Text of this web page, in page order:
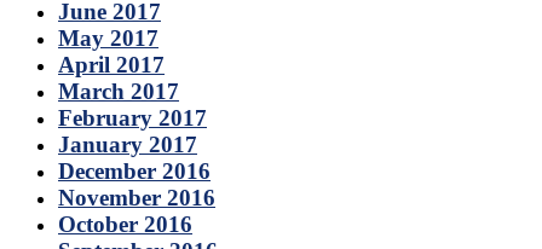
June 2017
May 2017
April 2017
March 2017
February 2017
January 2017
December 2016
November 2016
October 2016